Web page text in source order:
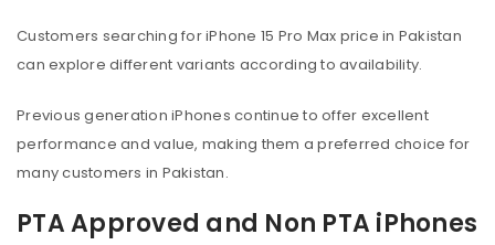
Customers searching for iPhone 15 Pro Max price in Pakistan
can explore different variants according to availability.
Previous generation iPhones continue to offer excellent
performance and value, making them a preferred choice for
many customers in Pakistan.
PTA Approved and Non PTA iPhones